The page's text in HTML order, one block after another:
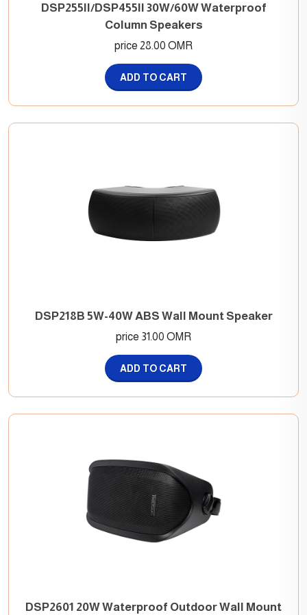
DSP255II/DSP455II 30W/60W Waterproof
Column Speakers
price 28.00 OMR
ADD TO CART
DSP218B 5W-40W ABS Wall Mount Speaker
price 31.00 OMR
ADD TO CART
DSP2601 20W Waterproof Outdoor Wall Mount